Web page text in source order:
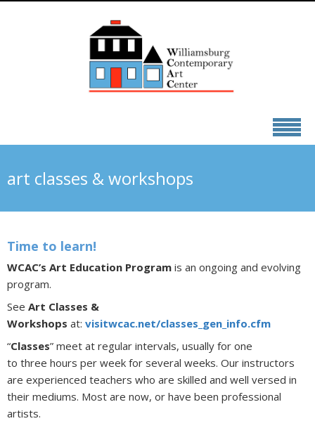
art classes & workshops
Time to learn!
WCAC’s Art Education Program is an ongoing and evolving
program.
See Art Classes &
Workshops at: visitwcac.net/classes_gen_info.cfm
“Classes” meet at regular intervals, usually for one
to three hours per week for several weeks. Our instructors
are experienced teachers who are skilled and well versed in
their mediums. Most are now, or have been professional
artists.